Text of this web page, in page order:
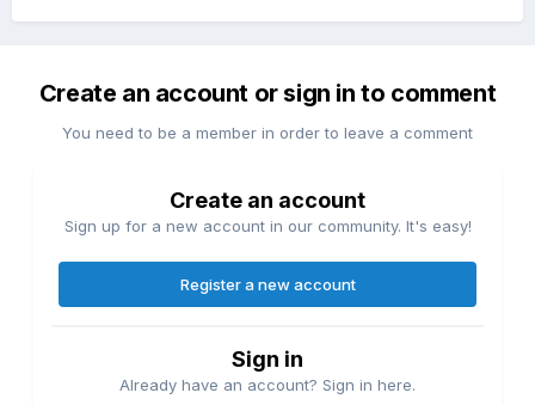
Create an account or sign in to comment
You need to be a member in order to leave a comment
Create an account
Sign up for a new account in our community. It's easy!
Register a new account
Sign in
Already have an account? Sign in here.